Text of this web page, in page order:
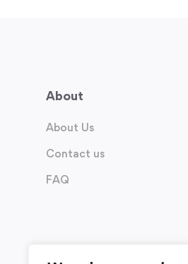
About
About Us
Contact us
FAQ